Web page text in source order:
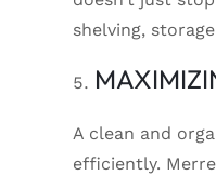
shelving,
A clean and
efficiently.